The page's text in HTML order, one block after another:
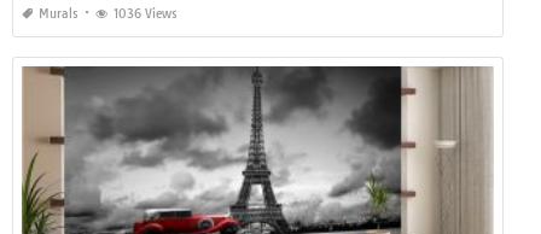
Murals 1036 Views